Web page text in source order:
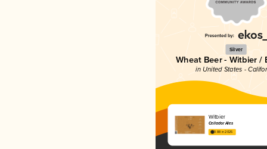
Silver
Wheat Beer - Witbier /
in United States -
Witbier
Cellador Ales
3.88 in 2025